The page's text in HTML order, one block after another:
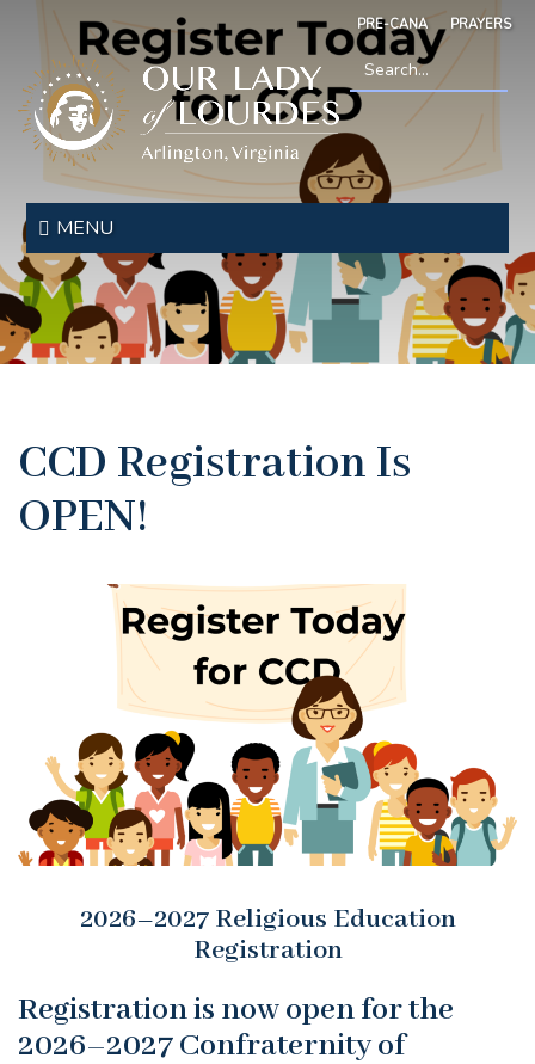
to
main
content
PRE-CANA PRAYERS
Our
Lady
of
Lourdes
MENU
Search
*
CCD Registration Is
OPEN!
2026–2027 Religious Education
Registration
Registration is now open for the
2026–2027 Confraternity of